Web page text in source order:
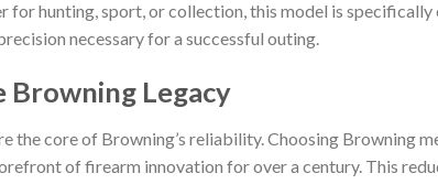
hunting, sport, or collection, this model is
necessary for a successful outing.
Browning Legacy
the core of Browning’s reliability. Choosing Browning
of firearm innovation for over a century. This